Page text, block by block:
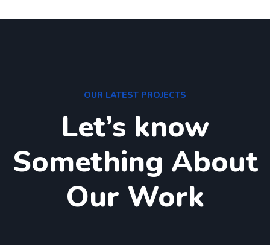
OUR LATEST PROJECTS
Let’s know
Something About
Our Work